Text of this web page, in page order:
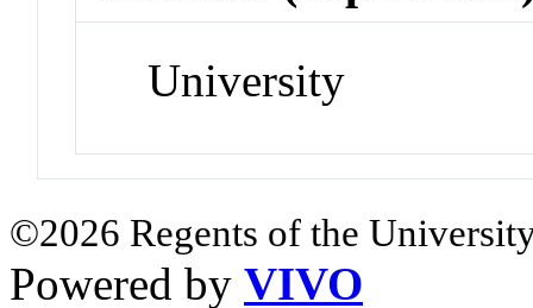
University
©2026 Regents of the
Powered by VIVO